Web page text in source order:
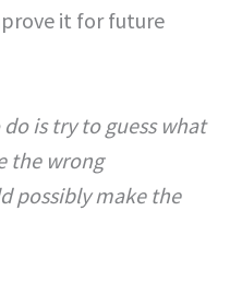
it for future
is try to guess what
the wrong
possibly make the